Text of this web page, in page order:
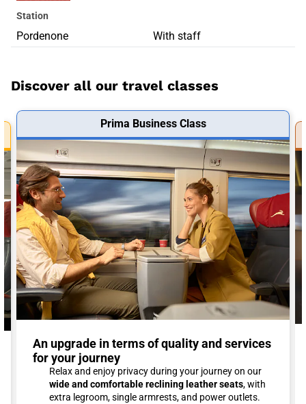
Station
Pordenone With staff
Discover all our travel classes
Prima Business Class
An upgrade in terms of quality and services
for your journey
Relax and enjoy privacy during your journey on our
wide and comfortable reclining leather seats, with
extra legroom, single armrests, and power outlets.